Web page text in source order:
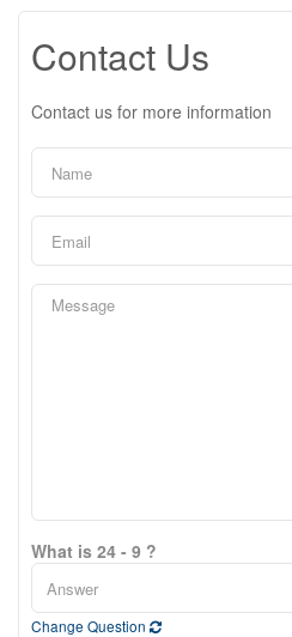
Contact Us
Contact us for more information
What is 24 - 9 ?
Change Question